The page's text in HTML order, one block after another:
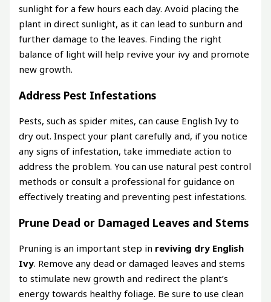
sunlight for a few hours each day. Avoid placing the
plant in direct sunlight, as it can lead to sunburn and
further damage to the leaves. Finding the right
balance of light will help revive your ivy and promote
new growth.
Address Pest Infestations
Pests, such as spider mites, can cause English Ivy to
dry out. Inspect your plant carefully and, if you notice
any signs of infestation, take immediate action to
address the problem. You can use natural pest control
methods or consult a professional for guidance on
effectively treating and preventing pest infestations.
Prune Dead or Damaged Leaves and Stems
Pruning is an important step in reviving dry English
Ivy. Remove any dead or damaged leaves and stems
to stimulate new growth and redirect the plant’s
energy towards healthy foliage. Be sure to use clean